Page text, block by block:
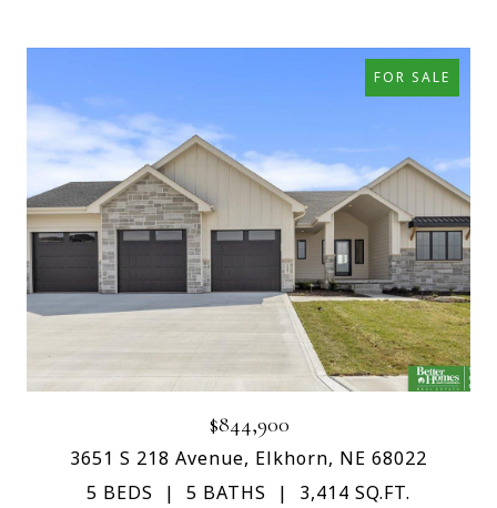
FOR SALE
$844,900
3651 S 218 Avenue, Elkhorn, NE 68022
5 BEDS
5 BATHS 3,414 SQ.FT.